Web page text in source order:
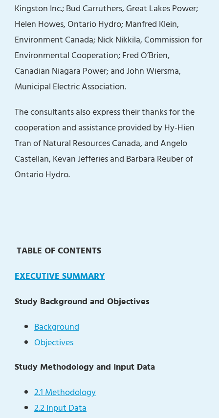
Kingston Inc.; Bud Carruthers, Great Lakes Power;
Helen Howes, Ontario Hydro; Manfred Klein,
Environment Canada; Nick Nikkila, Commission for
Environmental Cooperation; Fred O’Brien,
Canadian Niagara Power; and John Wiersma,
Municipal Electric Association.
The consultants also express their thanks for the
cooperation and assistance provided by Hy-Hien
Tran of Natural Resources Canada, and Angelo
Castellan, Kevan Jefferies and Barbara Reuber of
Ontario Hydro.
TABLE OF CONTENTS
EXECUTIVE SUMMARY
Study Background and Objectives
Background
Objectives
Study Methodology and Input Data
2.1 Methodology
2.2 Input Data